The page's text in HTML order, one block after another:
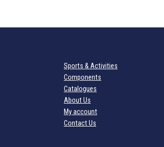
Sports & Activities
Components
Catalogues
About Us
My account
Contact Us